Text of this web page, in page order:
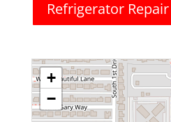
Refrigerator
+
−